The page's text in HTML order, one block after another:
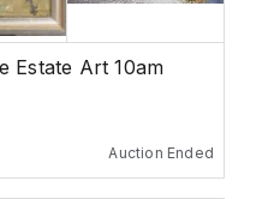
Estate Art 10am
Auction Ended